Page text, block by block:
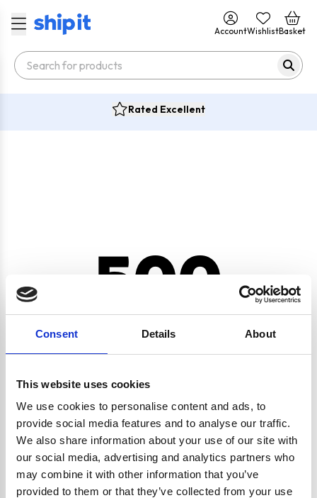
Consent Details About
This website uses cookies
We use cookies to personalise content and ads, to
provide social media features and to analyse our traffic.
We also share information about your use of our site with
our social media, advertising and analytics partners who
may combine it with other information that you’ve
provided to them or that they’ve collected from your use
AccountWishlistBasket
Rated Excellent
500
CRYPTO.RANDOMUUID IS NOT A FUNCTION
Go back home